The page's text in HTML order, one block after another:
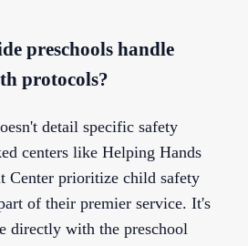
preschools handle
protocols?
detail specific safety
centers like Helping Hands
Center prioritize child safety
of their premier service. It's
directly with the preschool